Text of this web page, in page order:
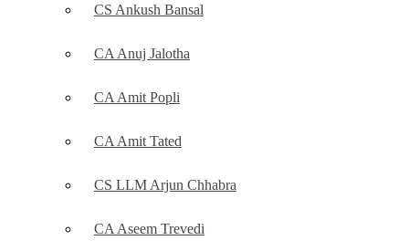
CS Ankush Bansal
CA Anuj Jalotha
CA Amit Popli
CA Amit Tated
CS LLM Arjun Chhabra
CA Aseem Trevedi